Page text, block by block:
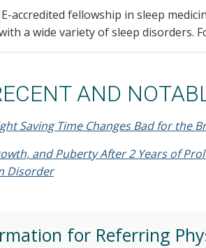
accredited fellowship in sleep
a wide variety of sleep disorders.
AND
Saving Time Changes Bad for the
and Puberty After 2 Years of
Disorder
for Referring